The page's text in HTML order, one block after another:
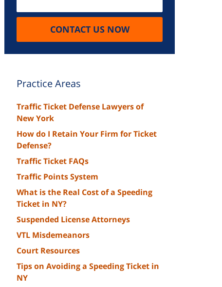
CONTACT US NOW
Practice Areas
Traffic Ticket Defense Lawyers of
New York
How do I Retain Your Firm for Ticket
Defense?
Traffic Ticket FAQs
Traffic Points System
What is the Real Cost of a Speeding
Ticket in NY?
Suspended License Attorneys
VTL Misdemeanors
Court Resources
Tips on Avoiding a Speeding Ticket in
NY